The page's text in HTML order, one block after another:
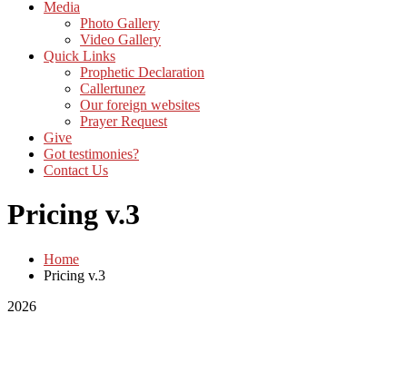
Media
Photo Gallery
Video Gallery
Quick Links
Prophetic Declaration
Callertunez
Our foreign websites
Prayer Request
Give
Got testimonies?
Contact Us
Pricing v.3
Home
Pricing v.3
2026